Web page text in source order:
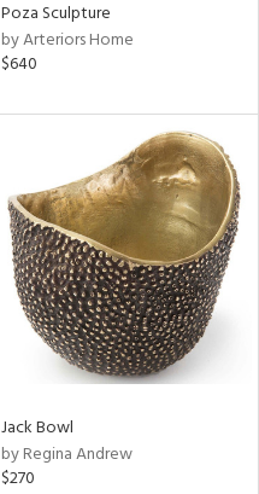
Poza Sculpture
by Arteriors Home
$640
Jack Bowl
by Regina Andrew
$270